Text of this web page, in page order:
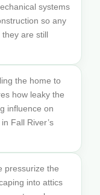
systems
so any
are still
the home to
how leaky the
influence on
Fall River’s
pressurize the
into attics